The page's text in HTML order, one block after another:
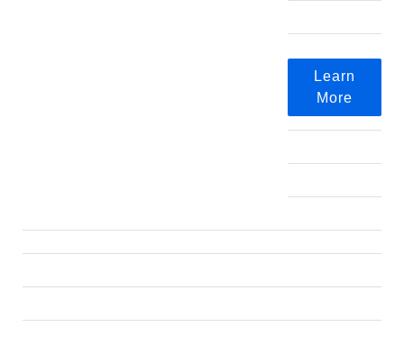
Learn
More